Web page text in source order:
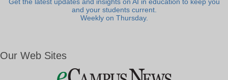
Get the latest updates and insights on AI in education to keep you
and your students current.
Weekly on Thursday.
Our Web Sites